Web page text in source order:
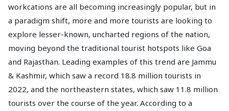
workcations are all becoming increasingly popular, but in
a paradigm shift, more and more tourists are looking to
explore lesser-known, uncharted regions of the nation,
moving beyond the traditional tourist hotspots like Goa
and Rajasthan. Leading examples of this trend are Jammu
& Kashmir, which saw a record 18.8 million tourists in
2022, and the northeastern states, which saw 11.8 million
tourists over the course of the year. According to a